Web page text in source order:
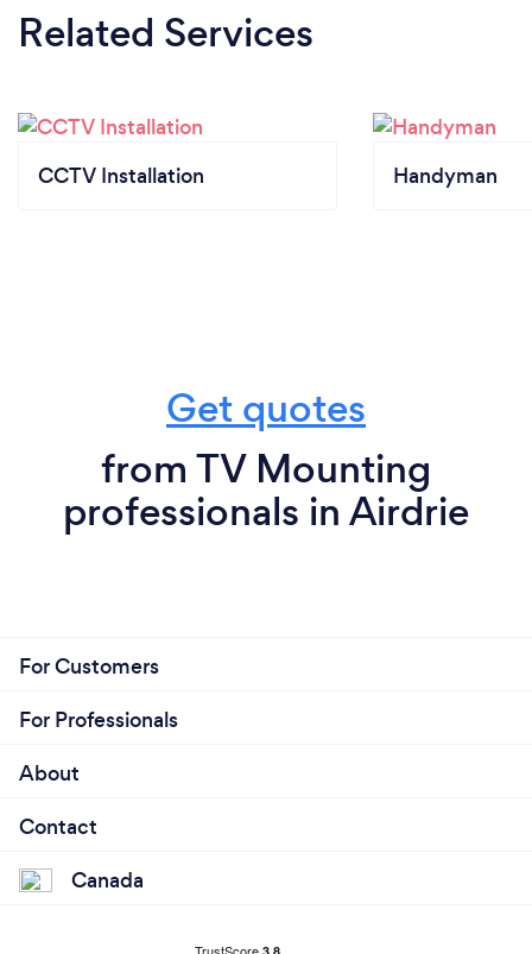
Related Services
CCTV Installation Handyman
Get quotes
from TV Mounting
professionals in Airdrie
For Customers
For Professionals
About
Contact
Canada